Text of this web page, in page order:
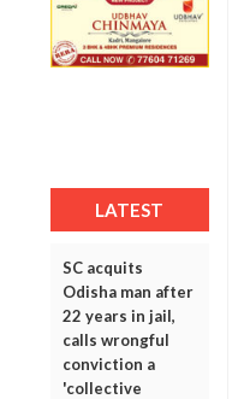
LATEST
SC acquits
Odisha man after
22 years in jail,
calls wrongful
conviction a
'collective